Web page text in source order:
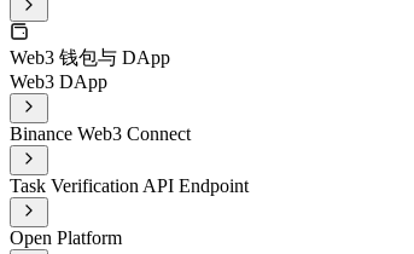
Web3 钱包与 DApp
Web3 DApp
Binance Web3 Connect
Task Verification API Endpoint
Open Platform